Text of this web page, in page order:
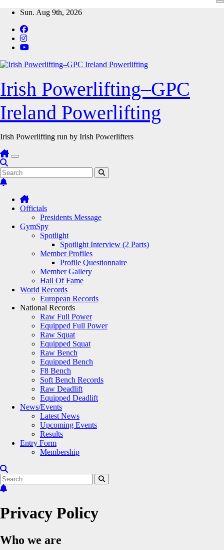
Skip
content
Sun. Aug 9th, 2026
Irish Powerlifting–GPC
Ireland Powerlifting
Irish Powerlifting run by Irish Powerlifters
Officials
Presidents Message
GymSpy
Spotlight
Spotlight Interview (2 Parts)
Member Profiles
Profile Questionnaire
Member Gallery
Hall Of Fame
World Records
European Records
National Records
Raw Full Power
Equipped Full Power
Raw Squat
Equipped Squat
Raw Bench
Equipped Bench
F8 Bench
Soft Bench Records
Raw Deadlift
Equipped Deadlift
News/Events
Latest News
Upcoming Events
Results
Entry Form
Membership
Privacy Policy
Who we are